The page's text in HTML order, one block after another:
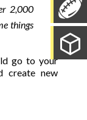
2,000
things
go toyour
create new